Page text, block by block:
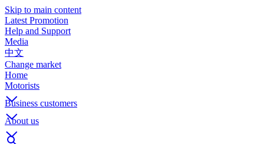
Skip to main content
Latest Promotion
Help and Support
Media
中文
Change market
Home
Motorists
Business customers
About us